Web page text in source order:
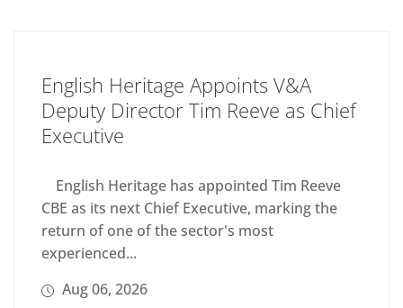
English Heritage Appoints V&A
Deputy Director Tim Reeve as Chief
Executive
English Heritage has appointed Tim Reeve
CBE as its next Chief Executive, marking the
return of one of the sector's most
experienced...
Aug 06, 2026